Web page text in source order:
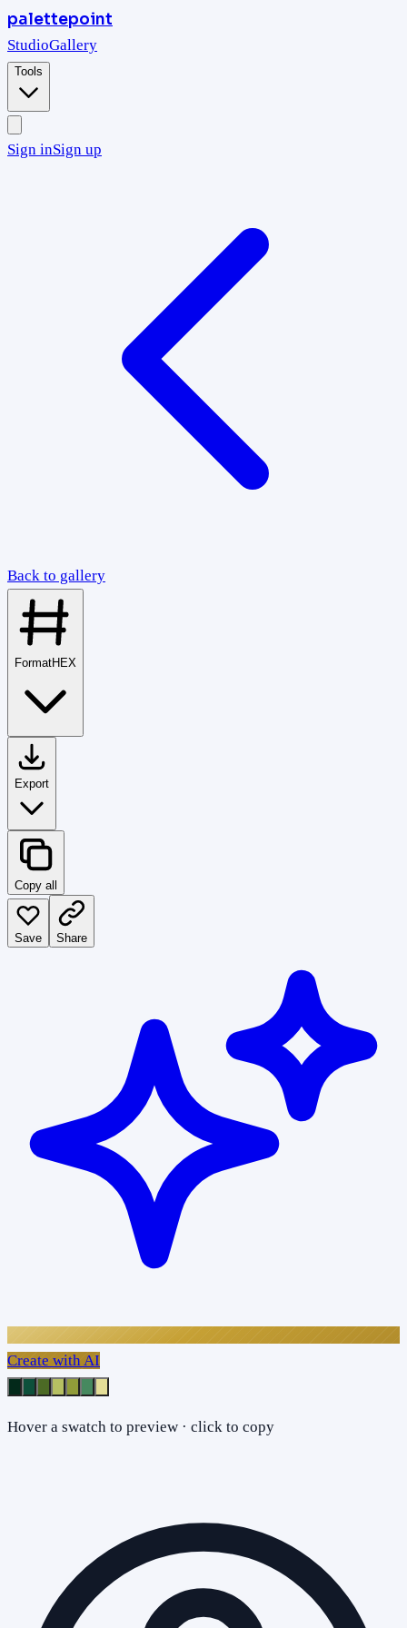
palettepoint
StudioGallery
Tools
Sign inSign up
Back to gallery
FormatHEX
Export
Copy all
Save Share
Create with AI
Hover a swatch to preview · click to copy